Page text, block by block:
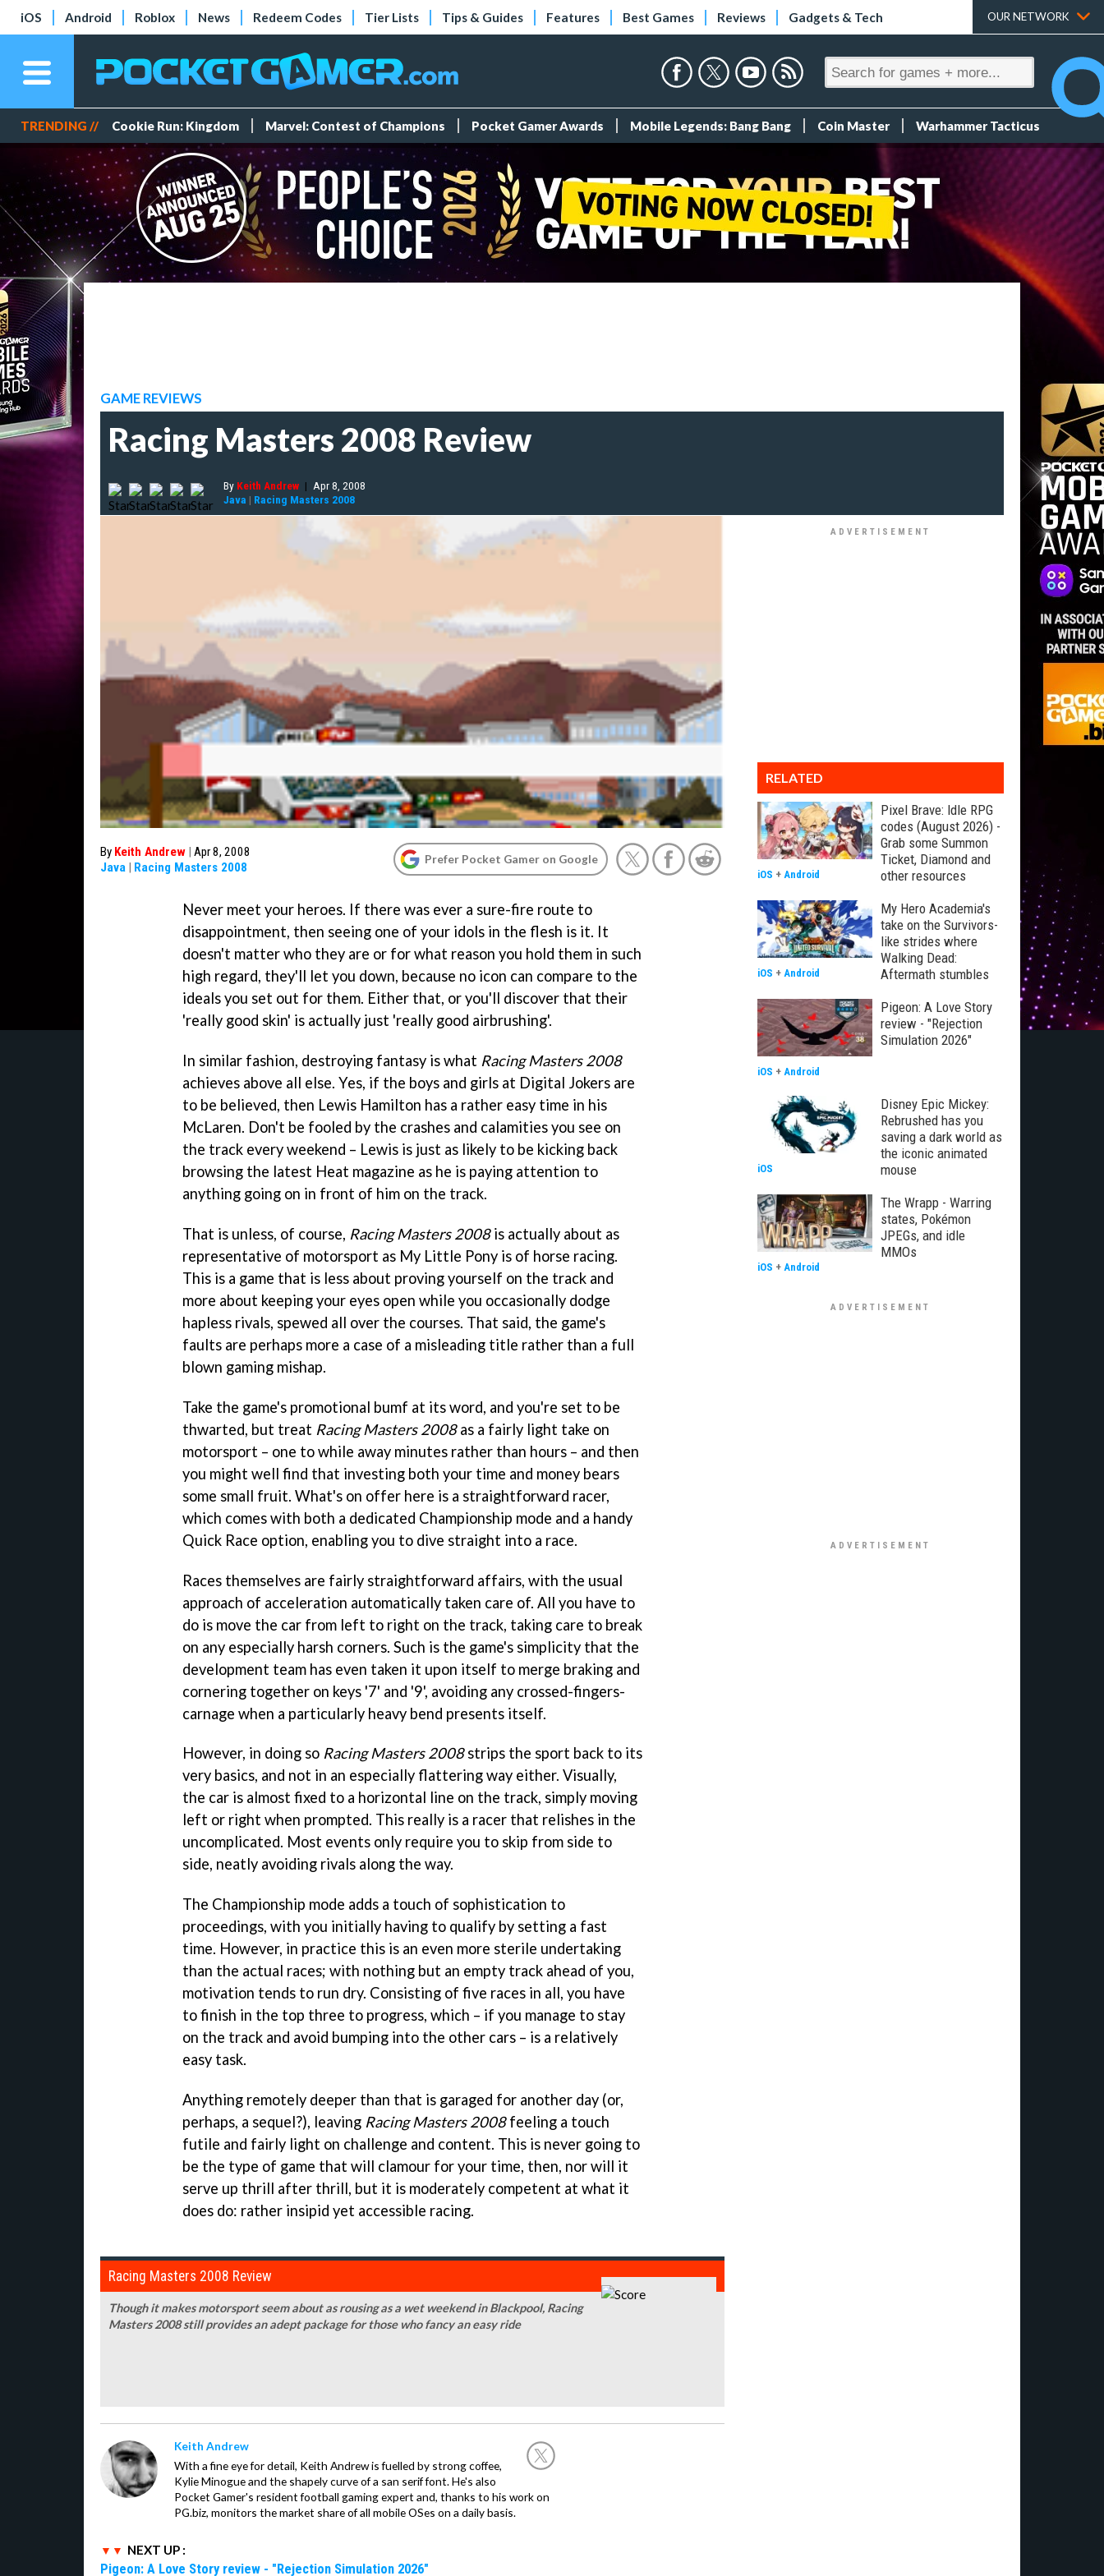
iOS Android Roblox News Redeem Codes Tier Lists Tips & Guides Features Best Games Reviews Gadgets & Tech OUR NETWORK
TRENDING // Cookie Run: Kingdom Marvel: Contest of Champions Pocket Gamer Awards Mobile Legends: Bang Bang Coin Master Warhammer Tacticus
GAME REVIEWS
Racing Masters 2008 Review
By Keith Andrew | Apr 8, 2008
Java | Racing Masters 2008
By Keith Andrew | Apr 8, 2008
Java | Racing Masters 2008
Prefer Pocket Gamer on Google
Never meet your heroes. If there was ever a sure-fire route to
disappointment, then seeing one of your idols in the flesh is it. It
doesn't matter who they are or for what reason you hold them in such
high regard, they'll let you down, because no icon can compare to the
ideals you set out for them. Either that, or you'll discover that their
'really good skin' is actually just 'really good airbrushing'.
In similar fashion, destroying fantasy is what Racing Masters 2008
achieves above all else. Yes, if the boys and girls at Digital Jokers are
to be believed, then Lewis Hamilton has a rather easy time in his
McLaren. Don't be fooled by the crashes and calamities you see on
the track every weekend – Lewis is just as likely to be kicking back
browsing the latest Heat magazine as he is paying attention to
anything going on in front of him on the track.
That is unless, of course, Racing Masters 2008is actually about as
representative of motorsport as My Little Pony is of horse racing.
This is a game that is less about proving yourself on the track and
more about keeping your eyes open while you occasionally dodge
hapless rivals, spewed all over the courses. That said, the game's
faults are perhaps more a case of a misleading title rather than a full
blown gaming mishap.
Take the game's promotional bumf at its word, and you're set to be
thwarted, but treat Racing Masters 2008as a fairly light take on
motorsport – one to while away minutes rather than hours – and then
you might well find that investing both your time and money bears
some small fruit. What's on offer here is a straightforward racer,
which comes with both a dedicated Championship mode and a handy
Quick Race option, enabling you to dive straight into a race.
Races themselves are fairly straightforward affairs, with the usual
approach of acceleration automatically taken care of. All you have to
do is move the car from left to right on the track, taking care to break
on any especially harsh corners. Such is the game's simplicity that the
development team has even taken it upon itself to merge braking and
cornering together on keys '7' and '9', avoiding any crossed-fingers-
carnage when a particularly heavy bend presents itself.
However, in doing so Racing Masters 2008strips the sport back to its
very basics, and not in an especially flattering way either. Visually,
the car is almost fixed to a horizontal line on the track, simply moving
left or right when prompted. This really is a racer that relishes in the
uncomplicated. Most events only require you to skip from side to
side, neatly avoiding rivals along the way.
The Championship mode adds a touch of sophistication to
proceedings, with you initially having to qualify by setting a fast
time. However, in practice this is an even more sterile undertaking
than the actual races; with nothing but an empty track ahead of you,
motivation tends to run dry. Consisting of five races in all, you have
to finish in the top three to progress, which – if you manage to stay
on the track and avoid bumping into the other cars – is a relatively
easy task.
Anything remotely deeper than that is garaged for another day (or,
perhaps, a sequel?), leaving Racing Masters 2008feeling a touch
futile and fairly light on challenge and content. This is never going to
be the type of game that will clamour for your time, then, nor will it
serve up thrill after thrill, but it is moderately competent at what it
does do: rather insipid yet accessible racing.
Racing Masters 2008 Review
Though it makes motorsport seem about as rousing as a wet weekend in Blackpool, Racing
Masters 2008 still provides an adept package for those who fancy an easy ride
Keith Andrew
With a fine eye for detail, Keith Andrew is fuelled by strong coffee,
Kylie Minogue and the shapely curve of a san serif font. He's also
Pocket Gamer's resident football gaming expert and, thanks to his work on
PG.biz, monitors the market share of all mobile OSes on a daily basis.
NEXT UP :
Pigeon: A Love Story review - "Rejection Simulation 2026"
RELATED
Pixel Brave: Idle RPG
codes (August 2026) -
Grab some Summon
Ticket, Diamond and
other resources
iOS + Android
My Hero Academia's
take on the Survivors-
like strides where
Walking Dead:
Aftermath stumbles
iOS + Android
Pigeon: A Love Story
review - "Rejection
Simulation 2026"
iOS + Android
Disney Epic Mickey:
Rebrushed has you
saving a dark world as
the iconic animated
mouse
iOS
The Wrapp - Warring
states, Pokémon
JPEGs, and idle
MMOs
iOS + Android